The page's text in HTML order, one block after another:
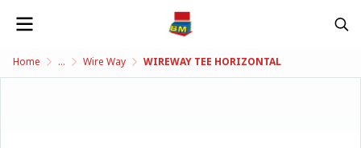
Home ... Wire Way WIREWAY TEE HORIZONTAL